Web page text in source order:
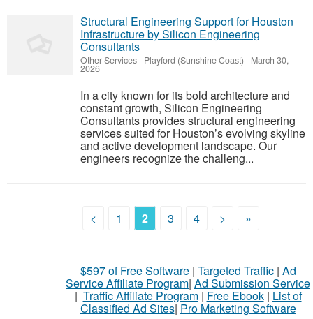
Structural Engineering Support for Houston
Infrastructure by Silicon Engineering
Consultants
Other Services- Playford (Sunshine Coast) - March 30,
2026
In a city known for its bold architecture and
constant growth, Silicon Engineering
Consultants provides structural engineering
services suited for Houston’s evolving skyline
and active development landscape. Our
engineers recognize the challeng...
< 1 2 3 4 > »
$597 of Free Software| Targeted Traffic| Ad
Service Affiliate Program| Ad Submission Service
| Traffic Affiliate Program| Free Ebook| List of
Classified Ad Sites| Pro Marketing Software